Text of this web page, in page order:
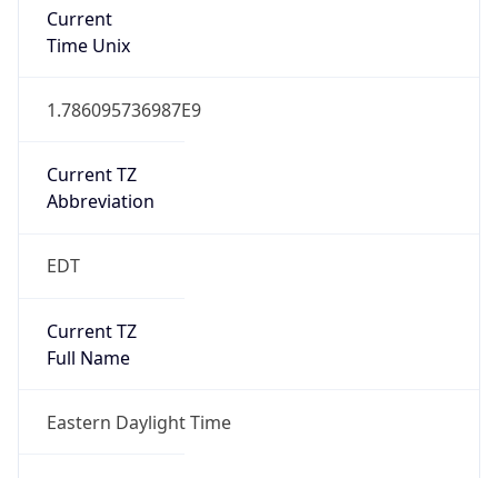
Current
Time Unix
1.786095736987E9
Current TZ
Abbreviation
EDT
Current TZ
Full Name
Eastern Daylight Time